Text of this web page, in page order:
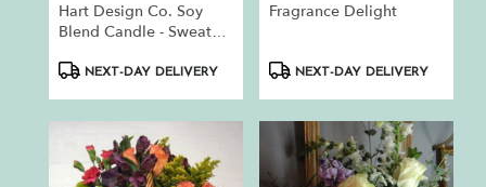
Hart Design Co. Soy
Blend Candle - Sweater
ProductNEXT-DAY DELIVERY
Fragrance Delight
ProductNEXT-DAY DELIVERY